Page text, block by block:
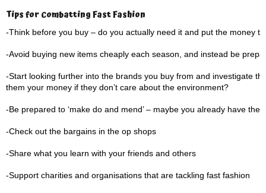
Tips for Combatting Fast Fashion
-Think before you buy – do you actually need it and put the money
-Avoid buying new items cheaply each season, and instead be
-Start looking further into the brands you buy from and investigate
them your money if they don’t care about the environment?
-Be prepared to ‘make do and mend’ – maybe you already have
-Check out the bargains in the op shops
-Share what you learn with your friends and others
-Support charities and organisations that are tackling fast fashion